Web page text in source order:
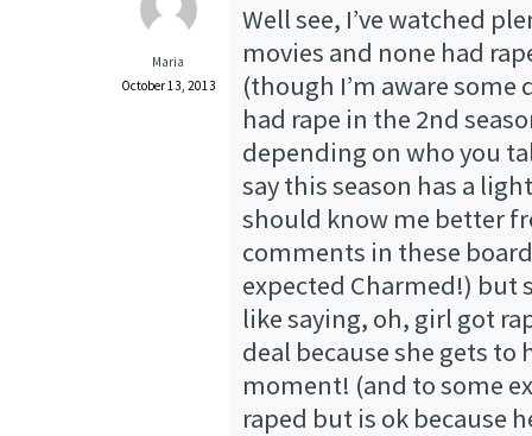
Maria
October 13, 2013
Well see, I’ve watched
movies and none had
(though I’m aware some
had rape in the 2nd
depending on who you
say this season has a
should know me better
comments in these
expected Charmed!) but
like saying, oh, girl got
deal because she gets to
moment! (and to some
raped but is ok because